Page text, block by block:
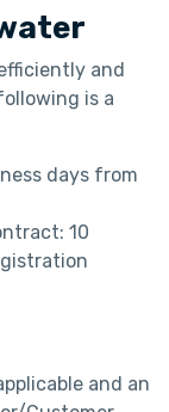
and
is a
days from
10
and an